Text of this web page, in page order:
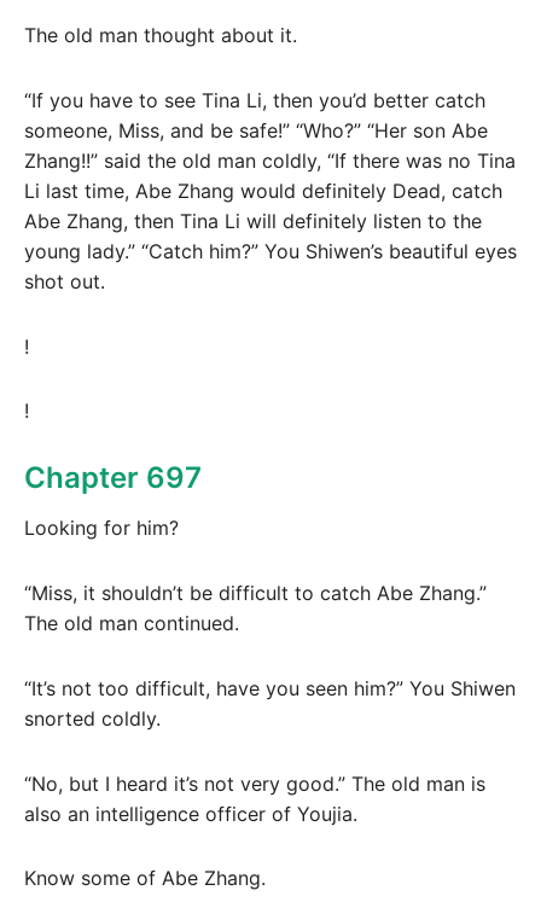
The old man thought about it.
“If you have to see Tina Li, then you’d better catch
someone, Miss, and be safe!” “Who?” “Her son Abe
Zhang!!” said the old man coldly, “If there was no Tina
Li last time, Abe Zhang would definitely Dead, catch
Abe Zhang, then Tina Li will definitely listen to the
young lady.” “Catch him?” You Shiwen’s beautiful eyes
shot out.
!
!
Chapter 697
Looking for him?
“Miss, it shouldn’t be difficult to catch Abe Zhang.”
The old man continued.
“It’s not too difficult, have you seen him?” You Shiwen
snorted coldly.
“No, but I heard it’s not very good.” The old man is
also an intelligence officer of Youjia.
Know some of Abe Zhang.